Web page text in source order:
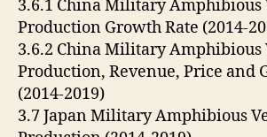
3.6.1 China Military Amphibious
Production Growth Rate (2014-
3.6.2 China Military Amphibious
Production, Revenue, Price and
(2014-2019)
3.7 Japan Military Amphibious